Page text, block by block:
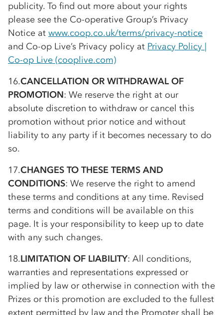
publicity. To find out more about your rights
please see the Co-operative Group’s Privacy
Notice at www.coop.co.uk/terms/privacy-notice
and Co-op Live’s Privacy policy at Privacy Policy |
Co-op Live (cooplive.com)
16.CANCELLATION OR WITHDRAWAL OF
PROMOTION: We reserve the right at our
absolute discretion to withdraw or cancel this
promotion without prior notice and without
liability to any party if it becomes necessary to do
so.
17.CHANGES TO THESE TERMS AND
CONDITIONS: We reserve the right to amend
these terms and conditions at any time. Revised
terms and conditions will be available on this
page. It is your responsibility to keep up to date
with any such changes.
18.LIMITATION OF LIABILITY: All conditions,
warranties and representations expressed or
implied by law or otherwise in connection with the
Prizes or this promotion are excluded to the fullest
extent permitted by law and the Promoter shall be